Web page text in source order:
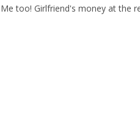
Me too! Girlfriend's money at the